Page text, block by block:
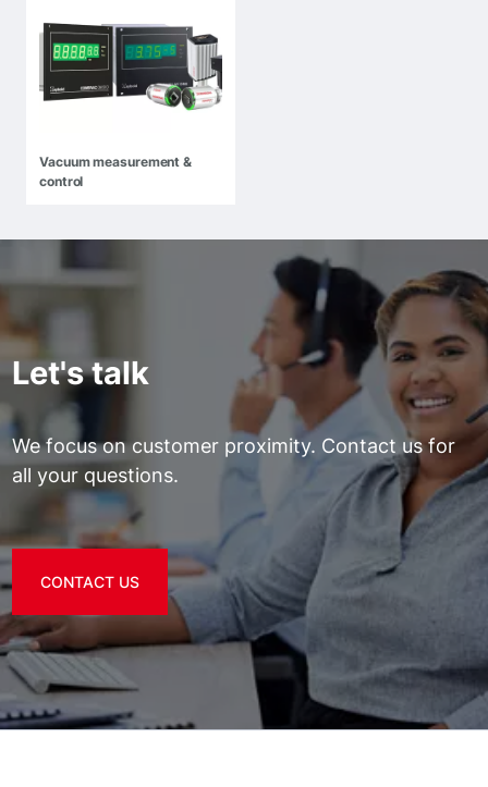
Vacuum measurement &
control
Let's talk
We focus on customer proximity. Contact us for
all your questions.
CONTACT US